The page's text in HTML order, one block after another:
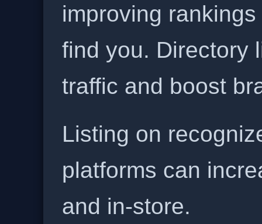
improving
find you. Directory
traffic and boost
Listing on
platforms can
and in-store.